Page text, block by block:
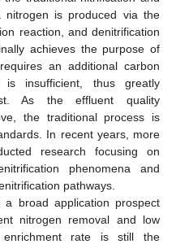
nitrogen is produced via the
reaction, and denitrification
achieves the purpose of
an additional carbon
insufficient, thus greatly
As the effluent quality
the traditional process is
In recent years, more
research focusing on
phenomena and
pathways.
broad application prospect
nitrogen removal and low
rate is still the